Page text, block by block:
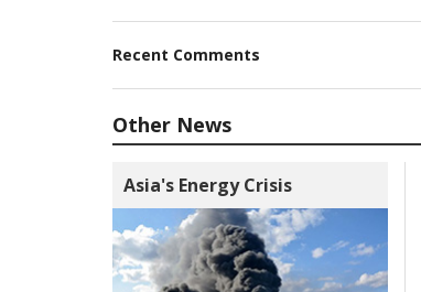
Recent Comments
Other News
Asia's Energy Crisis